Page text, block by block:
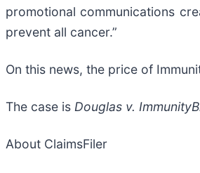
promotional communications
prevent all cancer.”
On this news, the price of
The case is Douglas v.
About ClaimsFiler